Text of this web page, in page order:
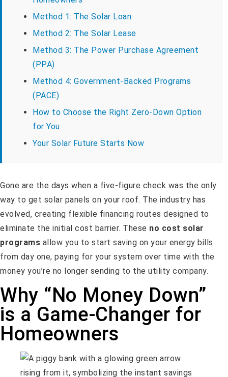
Method 1: The Solar Loan
Method 2: The Solar Lease
Method 3: The Power Purchase Agreement
(PPA)
Method 4: Government-Backed Programs
(PACE)
How to Choose the Right Zero-Down Option
for You
Your Solar Future Starts Now
Gone are the days when a five-figure check was the only
way to get solar panels on your roof. The industry has
evolved, creating flexible financing routes designed to
eliminate the initial cost barrier. These no cost solar
programs allow you to start saving on your energy bills
from day one, paying for your system over time with the
money you’re no longer sending to the utility company.
Why “No Money Down”
is a Game-Changer for
Homeowners